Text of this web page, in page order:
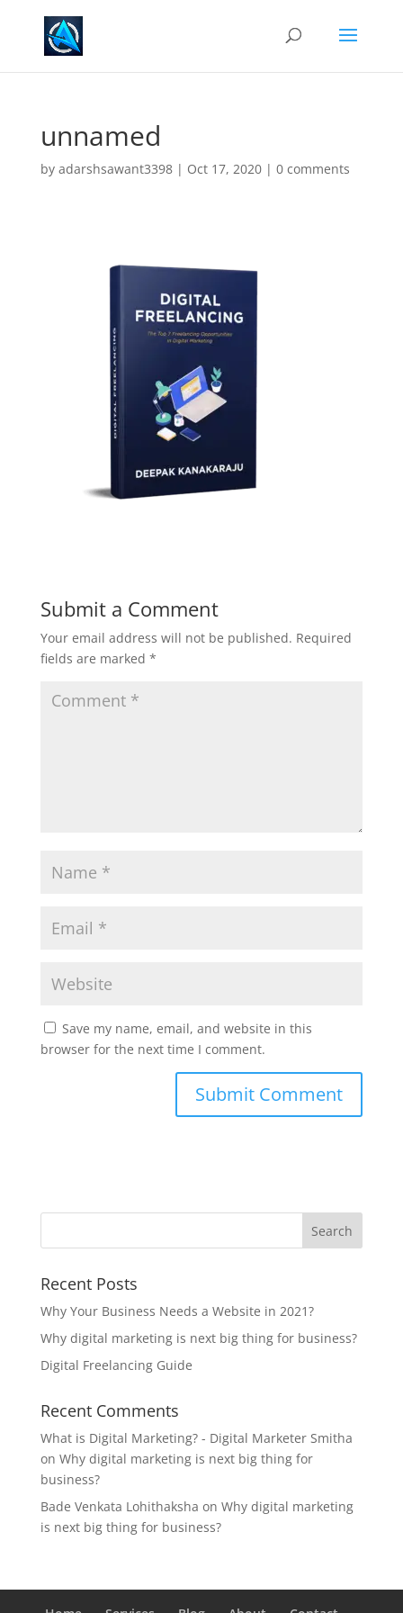
unnamed
by adarshsawant3398| Oct 17, 2020| 0 comments
Submit a Comment
Your email address will not be published. Required
fields are marked *
Save my name, email, and website in this
browser for the next time I comment.
Recent Posts
Why Your Business Needs a Website in 2021?
Why digital marketing is next big thing for business?
Digital Freelancing Guide
Recent Comments
What is Digital Marketing? - Digital Marketer Smitha
on Why digital marketing is next big thing for
business?
Bade Venkata Lohithaksha on Why digital marketing
is next big thing for business?